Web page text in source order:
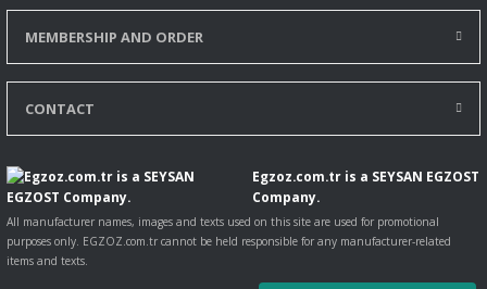
MEMBERSHIP AND ORDER
CONTACT
Egzoz.com.tr is a SEYSAN EGZOST
Company.
All manufacturer names, images and texts used on this site are used for promotional
purposes only. EGZOZ.com.tr cannot be held responsible for any manufacturer-related
items and texts.